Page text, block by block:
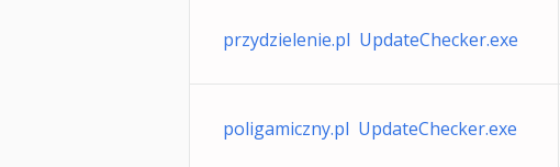
przydzielenie.pl UpdateChecker.exe
poligamiczny.pl UpdateChecker.exe